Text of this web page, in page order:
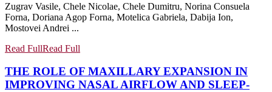
Zugrav Vasile, Chele Nicolae, Chele Dumitru, Norina Consuela
Forna, Doriana Agop Forna, Motelica Gabriela, Dabija Ion,
Mostovei Andrei ...
Read FullRead Full
THE ROLE OF MAXILLARY EXPANSION IN
IMPROVING NASAL AIRFLOW AND SLEEP-